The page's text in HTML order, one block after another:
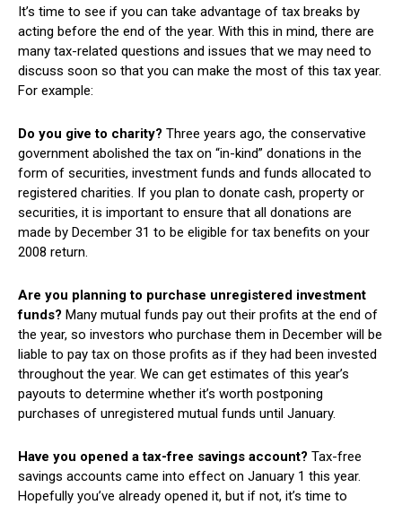
It’s time to see if you can take advantage of tax breaks by
acting before the end of the year. With this in mind, there are
many tax-related questions and issues that we may need to
discuss soon so that you can make the most of this tax year.
For example:
Do you give to charity? Three years ago, the conservative
government abolished the tax on “in-kind” donations in the
form of securities, investment funds and funds allocated to
registered charities. If you plan to donate cash, property or
securities, it is important to ensure that all donations are
made by December 31 to be eligible for tax benefits on your
2008 return.
Are you planning to purchase unregistered investment
funds? Many mutual funds pay out their profits at the end of
the year, so investors who purchase them in December will be
liable to pay tax on those profits as if they had been invested
throughout the year. We can get estimates of this year’s
payouts to determine whether it’s worth postponing
purchases of unregistered mutual funds until January.
Have you opened a tax-free savings account? Tax-free
savings accounts came into effect on January 1 this year.
Hopefully you’ve already opened it, but if not, it’s time to